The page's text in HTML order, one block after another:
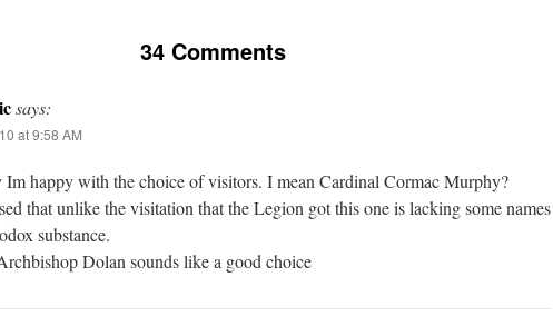
34 Comments
says:
at 9:58 AM
Im happy with the choice of visitors. I mean Cardinal Cormac Murphy?
that unlike the visitation that the Legion got this one is lacking some names
substance.
Dolan sounds like a good choice